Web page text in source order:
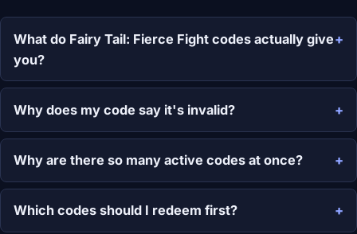
What do Fairy Tail: Fierce Fight codes actually give
you?
Why does my code say it's invalid?
Why are there so many active codes at once?
Which codes should I redeem first?